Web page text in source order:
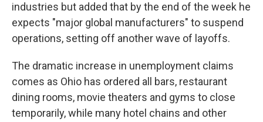
industries but added that by the end of the week he
expects "major global manufacturers" to suspend
operations, setting off another wave of layoffs.
The dramatic increase in unemployment claims
comes as Ohio has ordered all bars, restaurant
dining rooms, movie theaters and gyms to close
temporarily, while many hotel chains and other